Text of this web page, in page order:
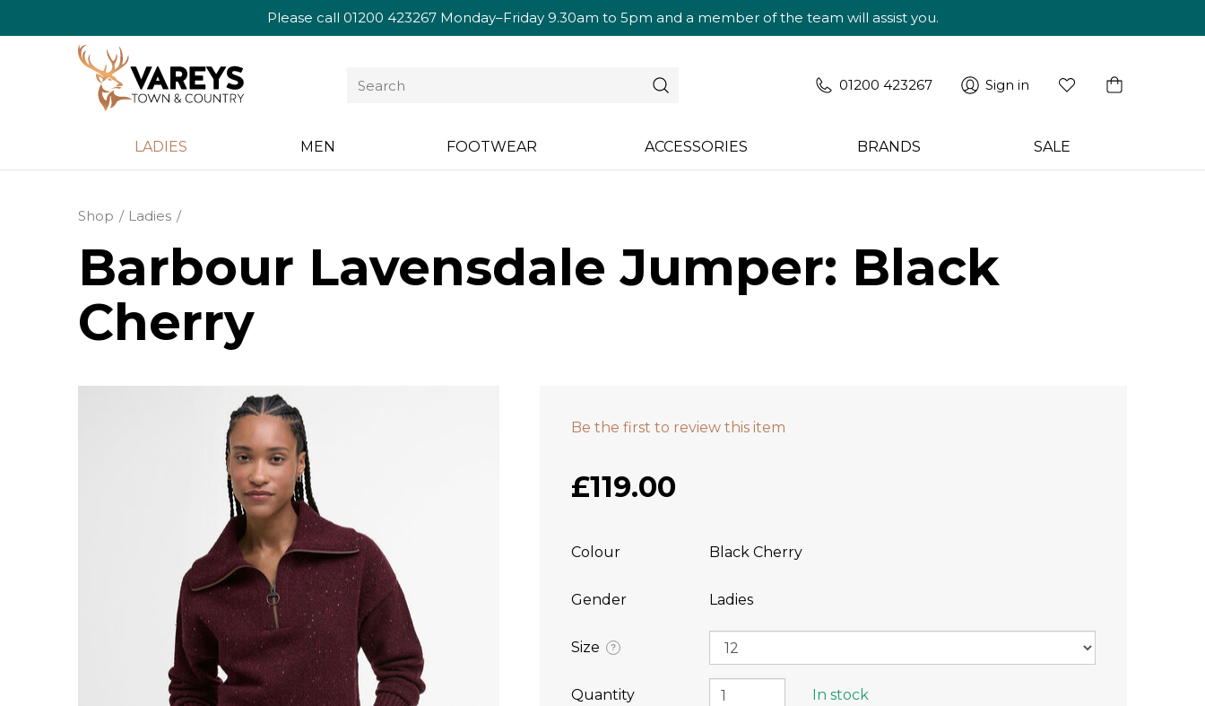
Please call 01200 423267Monday–Friday 9.30am to 5pm and a member of the team will assist you.
01200 423267 Sign in
LADIES MEN FOOTWEAR ACCESSORIES BRANDS SALE
Shop Ladies
Barbour Lavensdale Jumper: Black
Cherry
Be the first to review this item
£119.00
Colour Black Cherry
Gender Ladies
Size ?
Quantity In stock